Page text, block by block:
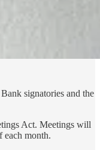
signatories and the
Act. Meetings will
each month.